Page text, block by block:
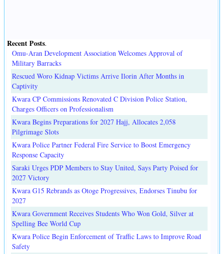
Recent Posts.
Omu-Aran Development Association Welcomes Approval of
Military Barracks
Rescued Woro Kidnap Victims Arrive Ilorin After Months in
Captivity
Kwara CP Commissions Renovated C Division Police Station,
Charges Officers on Professionalism
Kwara Begins Preparations for 2027 Hajj, Allocates 2,058
Pilgrimage Slots
Kwara Police Partner Federal Fire Service to Boost Emergency
Response Capacity
Saraki Urges PDP Members to Stay United, Says Party Poised for
2027 Victory
Kwara G15 Rebrands as Otoge Progressives, Endorses Tinubu for
2027
Kwara Government Receives Students Who Won Gold, Silver at
Spelling Bee World Cup
Kwara Police Begin Enforcement of Traffic Laws to Improve Road
Safety